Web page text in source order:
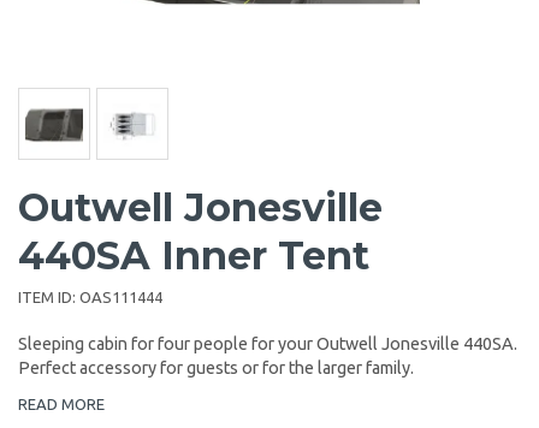
Outwell Jonesville
440SA Inner Tent
ITEM ID: OAS111444
Sleeping cabin for four people for your Outwell Jonesville 440SA.
Perfect accessory for guests or for the larger family.
READ MORE